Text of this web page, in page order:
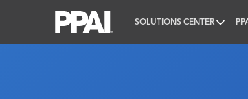
SOLUTIONS CENTER